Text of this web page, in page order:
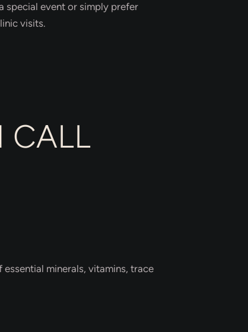
special event or simply prefer
visits.
CALL
minerals, vitamins, trace